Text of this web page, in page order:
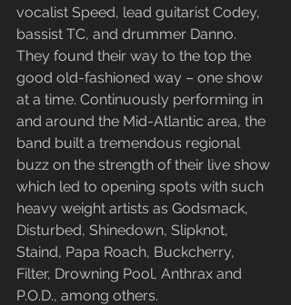
vocalist Speed, lead guitarist Codey,
bassist TC, and drummer Danno.
They found their way to the top the
good old-fashioned way – one show
at a time. Continuously performing in
and around the Mid-Atlantic area, the
band built a tremendous regional
buzz on the strength of their live show
which led to opening spots with such
heavy weight artists as Godsmack,
Disturbed, Shinedown, Slipknot,
Staind, Papa Roach, Buckcherry,
Filter, Drowning Pool, Anthrax and
P.O.D., among others.